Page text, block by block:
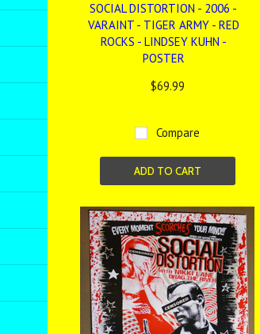
SOCIAL DISTORTION - 2006 -
VARAINT - TIGER ARMY - RED
ROCKS - LINDSEY KUHN -
POSTER
$69.99
Compare
ADD TO CART